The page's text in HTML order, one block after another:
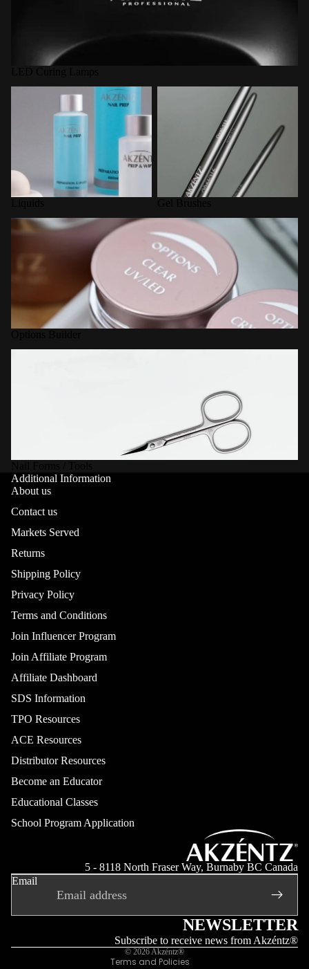
Options Builder
Additional Information
About us
Contact us
Markets Served
Returns
Shipping Policy
Privacy Policy
Terms and Conditions
Join Influencer Program
Join Affiliate Program
Affiliate Dashboard
SDS Information
TPO Resources
ACE Resources
Distributor Resources
Become an Educator
Educational Classes
School Program Application
5 - 8118 North Fraser Way, Burnaby BC Canada
Email
NEWSLETTER
Subscribe to receive news from Akzéntz®
© 2026Akzéntz®
Terms and Policies
Privacy policy
Shipping policy
Legal notice